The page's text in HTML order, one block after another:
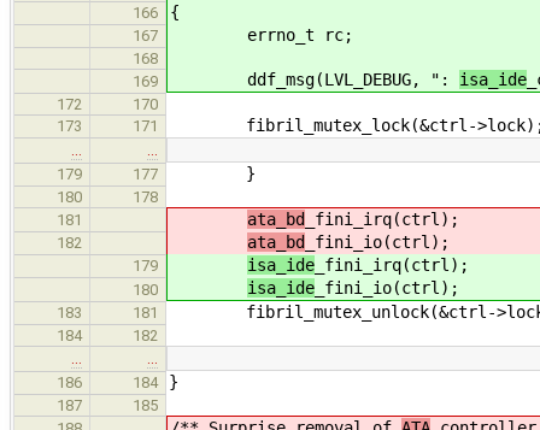
166 {
167 errno_t rc;
168
169
ddf_msg(LVL_DEBUG, ": isa_ide
172
170
173
171 fibril_mutex_lock(&ctrl-
179
177 }
180
178
181
ata_bd _fini_irq(ctrl);
182 ata_bd _fini_io(ctrl);
179 isa_ide _fini_irq(ctrl);
180 isa_ide _fini_io(ctrl);
183 181 fibril_mutex_unlock(&ctrl-
184
182
186
184 }
187
185